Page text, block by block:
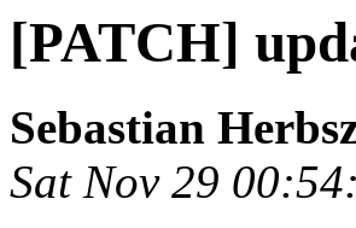
[PATCH]
Sebastian
Sat Nov 29